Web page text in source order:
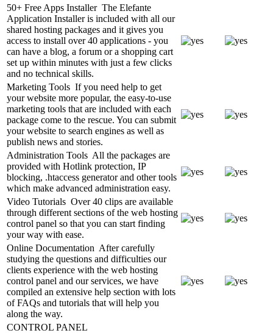
50+ Free Apps Installer The Elefante
Application Installer is included with all our
shared hosting packages and it gives you
access to install over 40 applications - you
can have a blog, a forum or a shopping cart
set up within minutes with just a few clicks
and no technical skills.
Marketing Tools If you need help to get
your website more popular, the easy-to-use
marketing tools that are included with each
package come to the rescue. You can submit
your website to search engines as well as
publish news and stories.
Administration Tools All the packages are
provided with Hotlink protection, IP
blocking, .htaccess generator and other tools
which make advanced administration easy.
Video Tutorials Over 40 clips are available
through different sections of the web hosting
control panel so that you can start finding
your way with ease.
Online Documentation After carefully
studying the questions and difficulties our
clients experience with the web hosting
control panel and our services, we have
compiled an extensive help section with lots
of FAQs and tutorials that will help you
along the way.
CONTROL PANEL